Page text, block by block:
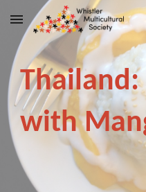
Skip to main content
Thailand:
with